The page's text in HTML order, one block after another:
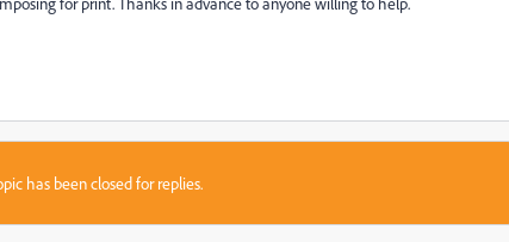
has been closed for replies.